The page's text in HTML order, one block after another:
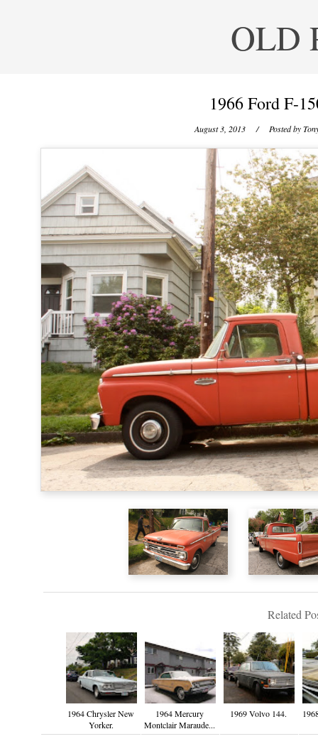
OLD
1966 Ford F-
August 3, 2013 / Posted by
Related
1964 Chrysler New
Yorker.
1964 Mercury
Montclair Maraude...
1969 Volvo 144.